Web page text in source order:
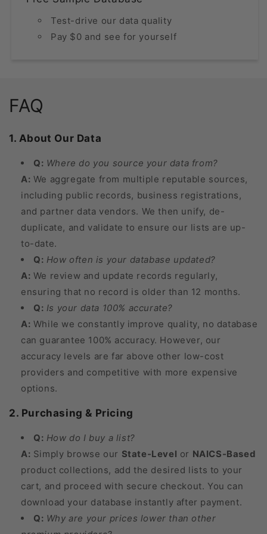
Test-drive our data quality
Pay $0 and see for yourself
FAQ
1. About Our Data
Q: Where do you source your data from?
A: We aggregate from multiple reputable sources,
including public records, business registrations,
and partner data vendors. We then unify, de-
duplicate, and validate to ensure our lists are up-
to-date.
Q: How often is your database updated?
A: We review and update records regularly,
ensuring that no record is older than 12 months.
Q: Is your data 100% accurate?
A: While we constantly improve quality, no database
can guarantee 100% accuracy. However, our
accuracy levels are far above other low-cost
providers and competitive with more expensive
options.
2. Purchasing & Pricing
Q: How do I buy a list?
A: Simply browse our State-Level or NAICS-Based
product collections, add the desired lists to your
cart, and proceed with secure checkout. You can
download your database instantly after payment.
Q: Why are your prices lower than other